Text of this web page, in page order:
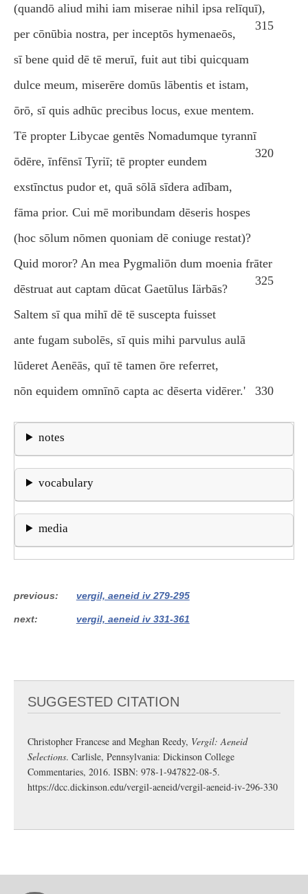
(quandō aliud mihi iam miserae nihil ipsa relīquī),
315
per cōnūbia nostra, per inceptōs hymenaeōs,
sī bene quid dē tē meruī, fuit aut tibi quicquam
dulce meum, miserēre domūs lābentis et istam,
ōrō, sī quis adhūc precibus locus, exue mentem.
Tē propter Libycae gentēs Nomadumque tyrannī
320
ōdēre, īnfēnsī Tyriī; tē propter eundem
exstīnctus pudor et, quā sōlā sīdera adībam,
fāma prior. Cui mē moribundam dēseris hospes
(hoc sōlum nōmen quoniam dē coniuge restat)?
Quid moror? An mea Pygmaliōn dum moenia frāter
325
dēstruat aut captam dūcat Gaetūlus Iärbās?
Saltem sī qua mihī dē tē suscepta fuisset
ante fugam subolēs, sī quis mihi parvulus aulā
lūderet Aenēās, quī tē tamen ōre referret,
nōn equidem omnīnō capta ac dēserta vidērer.'
330
notes
vocabulary
media
previous vergil, aeneid iv 279-295
next vergil, aeneid iv 331-361
SUGGESTED CITATION
Christopher Francese and Meghan Reedy, Vergil: Aeneid
Selections. Carlisle, Pennsylvania: Dickinson College
Commentaries, 2016. ISBN: 978-1-947822-08-5.
https://dcc.dickinson.edu/vergil-aeneid/vergil-aeneid-iv-296-330